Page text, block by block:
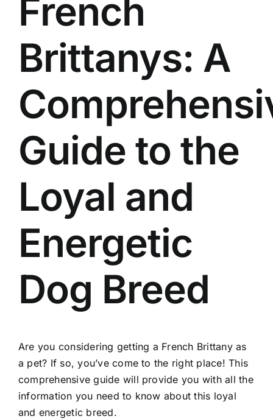
French
Brittanys: A
Guide to the
Loyal and
Energetic
Dog Breed
Are you considering getting a French Brittany as
a pet? If so, you’ve come to the right place! This
comprehensive guide will provide you with all the
information you need to know about this loyal
and energetic breed.